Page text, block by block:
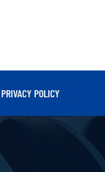
PRIVACY POLICY